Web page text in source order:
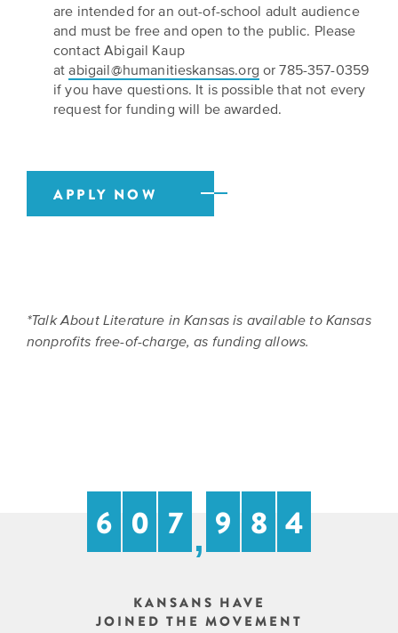
are intended for an out-of-school adult audience
and must be free and open to the public. Please
contact Abigail Kaup
atabigail@humanitieskansas.org or 785-357-0359
if you have questions. It is possible that not every
request for funding will be awarded.
APPLY NOW
*Talk About Literature in Kansas is available to Kansas
nonprofits free-of-charge, as funding allows.
6 0 7 , 9 8 4
KANSANS HAVE
JOINED THE MOVEMENT